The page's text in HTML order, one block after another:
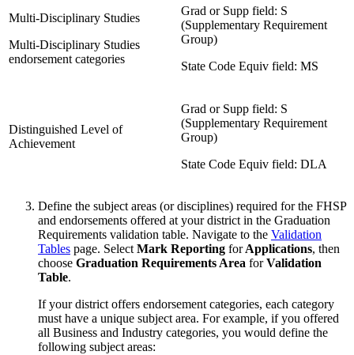
Multi-Disciplinary Studies
Multi-Disciplinary Studies
endorsement categories
Grad or Supp field: S
(Supplementary Requirement
Group)
State Code Equiv field: MS
Distinguished Level of
Achievement
Grad or Supp field: S
(Supplementary Requirement
Group)
State Code Equiv field: DLA
Define the subject areas (or disciplines) required for the FHSP
and endorsements offered at your district in the Graduation
Requirements validation table. Navigate to the Validation
Tables page. Select Mark Reporting forApplications, then
choose Graduation Requirements Area forValidation
Table.
If your district offers endorsement categories, each category
must have a unique subject area. For example, if you offered
all Business and Industry categories, you would define the
following subject areas: